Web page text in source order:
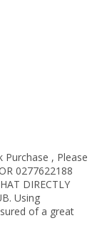
Purchase , Please
0277622188
DIRECTLY
Using
of a great